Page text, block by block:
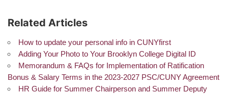
Related Articles
How to update your personal info in CUNYfirst
Adding Your Photo to Your Brooklyn College Digital ID
Memorandum & FAQs for Implementation of Ratification
Bonus & Salary Terms in the 2023-2027 PSC/CUNY Agreement
HR Guide for Summer Chairperson and Summer Deputy